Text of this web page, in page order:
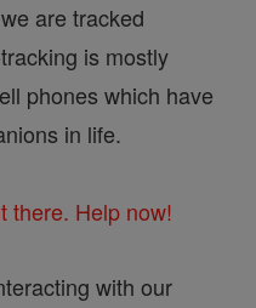
are tracked
is mostly
phones which have
in life.
there. Help now!
with our